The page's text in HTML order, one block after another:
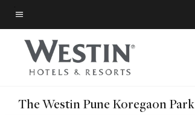
Skip
to
main
content
Menu text
The Westin Pune Koregaon Park